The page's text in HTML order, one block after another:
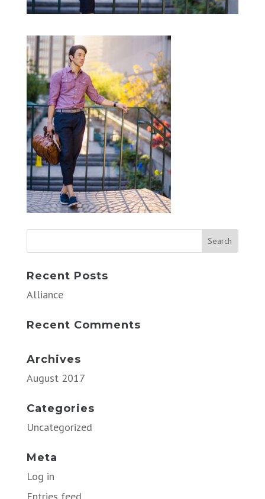
Recent Posts
Alliance
Recent Comments
Archives
August 2017
Categories
Uncategorized
Meta
Log in